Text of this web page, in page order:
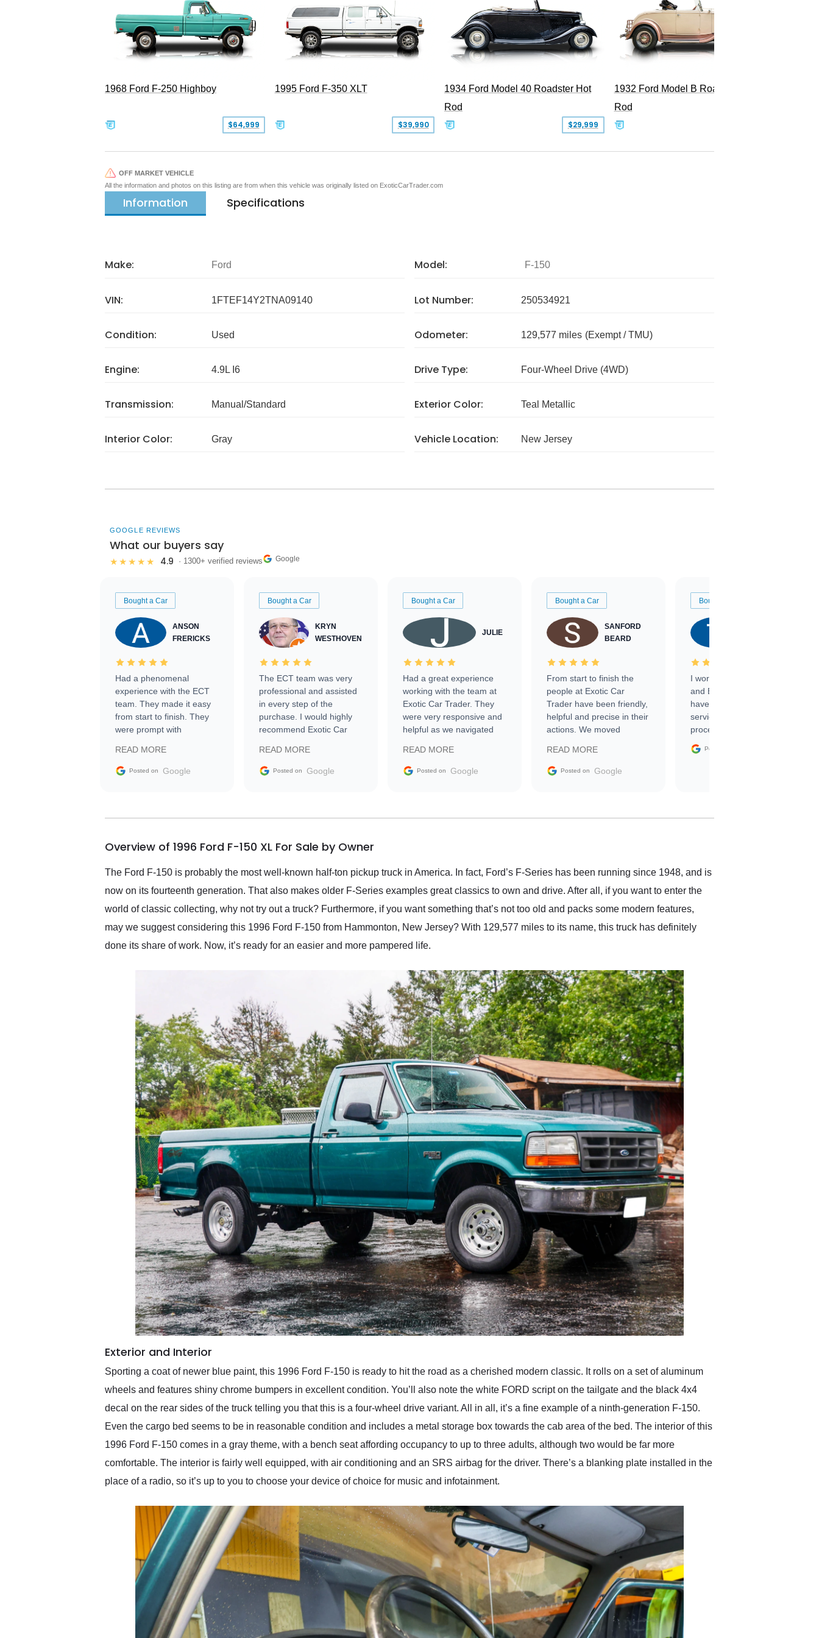
1968 Ford F-250 Highboy
$64,999
1995 Ford F-350 XLT
$39,990
1934 Ford Model 40 Roadster Hot
Rod
$29,999
1932 Ford Model B Roadster Hot
Rod
OFF MARKET VEHICLE
All the information and photos on this listing are from when this vehicle was originally listed on ExoticCarTrader.com
Information Specifications
Make: Ford Model: F-150
VIN: 1FTEF14Y2TNA09140 Lot Number: 250534921
Condition: Used Odometer: 129,577 miles (Exempt / TMU)
Engine: 4.9L I6 Drive Type: Four-Wheel Drive (4WD)
Transmission: Manual/Standard Exterior Color: Teal Metallic
Interior Color: Gray Vehicle Location: New Jersey
GOOGLE REVIEWS
What our buyers say
★★★★★ 4.9 · 1300+ verified reviews Google
Bought a Car
ANSON
FRERICKS
Had a phenomenal
experience with the ECT
team. They made it easy
from start to finish. They
were prompt with
facilitating conversations
with the seller. Then Nic
busiest shipping weekend
them again and highly
service as well.
READ MORE
Posted on Google
Bought a Car
KRYN
WESTHOVEN
The ECT team was very
professional and assisted
in every step of the
purchase. I would highly
recommend Exotic Car
READ MORE
Posted on Google
Bought a Car
JULIE
Had a great experience
working with the team at
Exotic Car Trader. They
were very responsive and
helpful as we navigated
vehicle that was newer to
the market.
READ MORE
Posted on Google
Bought a Car
SANFORD
BEARD
From start to finish the
people at Exotic Car
Trader have been friendly,
helpful and precise in their
actions. We moved
sale without a single issue.
The contracting process
delivered earlier than was
in buying a specialty
READ MORE
Posted on Google
Bought a Car
I worked with Ben, Phillip,
and Emily and I couldn’t
have asked for a better
service through the
process. 10/10
Posted on
Overview of 1996 Ford F-150 XL For Sale by Owner
The Ford F-150 is probably the most well-known half-ton pickup truck in America. In fact, Ford’s F-Series has been running since 1948, and is
now on its fourteenth generation. That also makes older F-Series examples great classics to own and drive. After all, if you want to enter the
world of classic collecting, why not try out a truck? Furthermore, if you want something that’s not too old and packs some modern features,
may we suggest considering this 1996 Ford F-150 from Hammonton, New Jersey? With 129,577 miles to its name, this truck has definitely
done its share of work. Now, it’s ready for an easier and more pampered life.
Exterior and Interior
Sporting a coat of newer blue paint, this 1996 Ford F-150 is ready to hit the road as a cherished modern classic. It rolls on a set of aluminum
wheels and features shiny chrome bumpers in excellent condition. You’ll also note the white FORD script on the tailgate and the black 4x4
decal on the rear sides of the truck telling you that this is a four-wheel drive variant. All in all, it’s a fine example of a ninth-generation F-150.
Even the cargo bed seems to be in reasonable condition and includes a metal storage box towards the cab area of the bed. The interior of this
1996 Ford F-150 comes in a gray theme, with a bench seat affording occupancy to up to three adults, although two would be far more
comfortable. The interior is fairly well equipped, with air conditioning and an SRS airbag for the driver. There’s a blanking plate installed in the
place of a radio, so it’s up to you to choose your device of choice for music and infotainment.